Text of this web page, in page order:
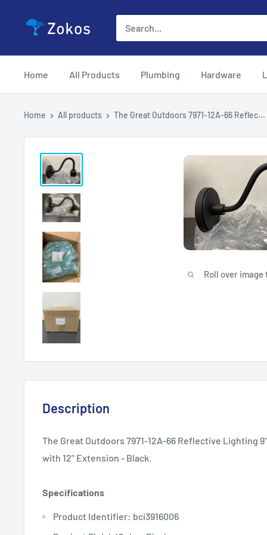
Zokos
Home All Products Plumbing Hardware
Home All products The Great Outdoors 7971-12A-66 Reflec...
Roll over image
Description
The Great Outdoors 7971-12A-66 Reflective Lighting
with 12" Extension - Black.
Specifications
Product Identifier: bci3916006